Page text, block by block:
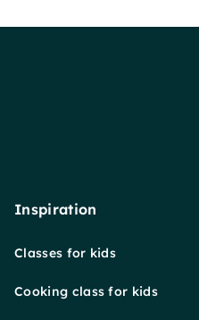
Inspiration
Classes for kids
Cooking class for kids